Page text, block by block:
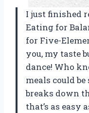
I just finished
Eating for
for Five-
you, my taste
dance! Who
meals could
breaks down
that’s as